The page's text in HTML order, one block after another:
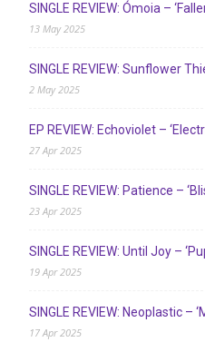
SINGLE REVIEW: Ómoia –
13 May 2025
SINGLE REVIEW: Sunflower
2 May 2025
EP REVIEW: Echoviolet –
27 Apr 2025
SINGLE REVIEW: Patience –
23 Apr 2025
SINGLE REVIEW: Until Joy –
19 Apr 2025
SINGLE REVIEW: Neoplastic –
17 Apr 2025